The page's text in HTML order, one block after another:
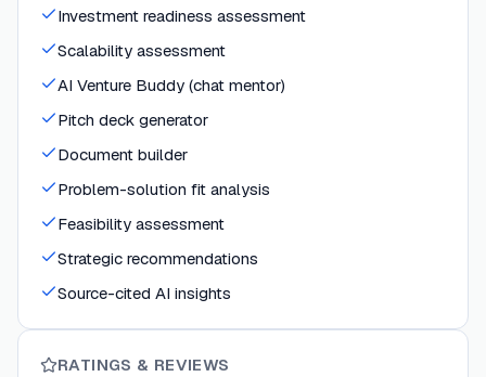
Investment readiness assessment
Scalability assessment
AI Venture Buddy (chat mentor)
Pitch deck generator
Document builder
Problem-solution fit analysis
Feasibility assessment
Strategic recommendations
Source-cited AI insights
RATINGS & REVIEWS